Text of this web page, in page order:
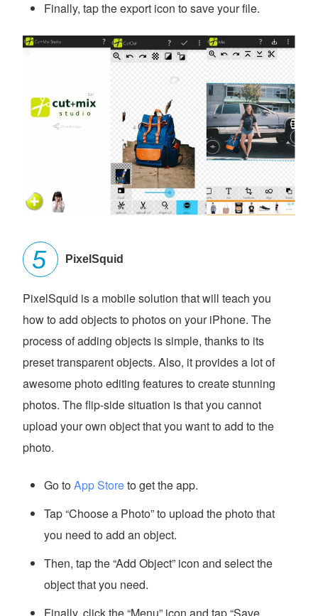
Finally, tap the export icon to save your file.
PixelSquid
PixelSquid is a mobile solution that will teach you
how to add objects to photos on your iPhone. The
process of adding objects is simple, thanks to its
preset transparent objects. Also, it provides a lot of
awesome photo editing features to create stunning
photos. The flip-side situation is that you cannot
upload your own object that you want to add to the
photo.
Go toApp Storeto get the app.
Tap “Choose a Photo” to upload the photo that
you need to add an object.
Then, tap the “Add Object” icon and select the
object that you need.
Finally, click the “Menu” icon and tap “Save